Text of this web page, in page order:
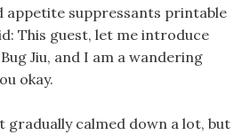
appetite suppressants printable
This guest, let me introduce
Jiu, and I am a wandering
okay.
gradually calmed down a lot, but